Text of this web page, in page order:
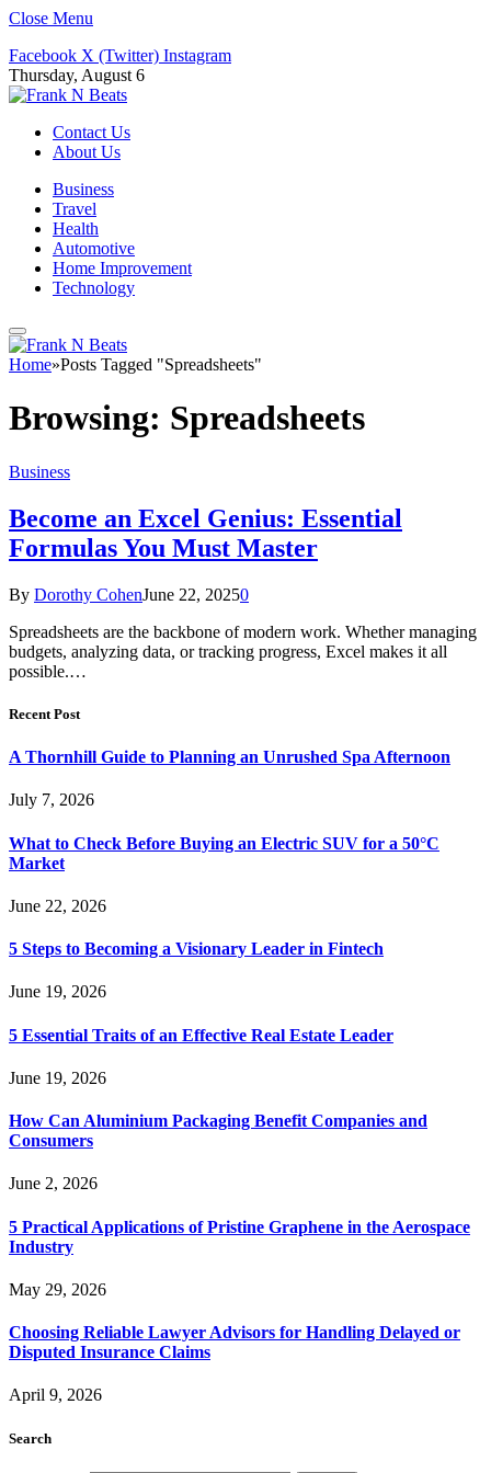
Close Menu
Facebook X (Twitter) Instagram
Thursday, August 6
Contact Us
About Us
Business
Travel
Health
Automotive
Home Improvement
Technology
Home»Posts Tagged "Spreadsheets"
Browsing: Spreadsheets
Business
Become an Excel Genius: Essential
Formulas You Must Master
By Dorothy CohenJune 22, 20250
Spreadsheets are the backbone of modern work. Whether managing
budgets, analyzing data, or tracking progress, Excel makes it all
possible.…
Recent Post
A Thornhill Guide to Planning an Unrushed Spa Afternoon
July 7, 2026
What to Check Before Buying an Electric SUV for a 50°C
Market
June 22, 2026
5 Steps to Becoming a Visionary Leader in Fintech
June 19, 2026
5 Essential Traits of an Effective Real Estate Leader
June 19, 2026
How Can Aluminium Packaging Benefit Companies and
Consumers
June 2, 2026
5 Practical Applications of Pristine Graphene in the Aerospace
Industry
May 29, 2026
Choosing Reliable Lawyer Advisors for Handling Delayed or
Disputed Insurance Claims
April 9, 2026
Search